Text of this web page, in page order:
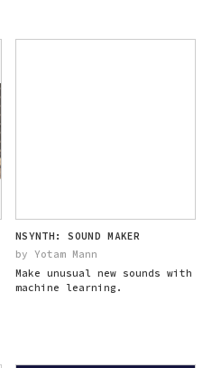
NSYNTH: SOUND MAKER
by Yotam Mann
Make unusual new sounds with
machine learning.